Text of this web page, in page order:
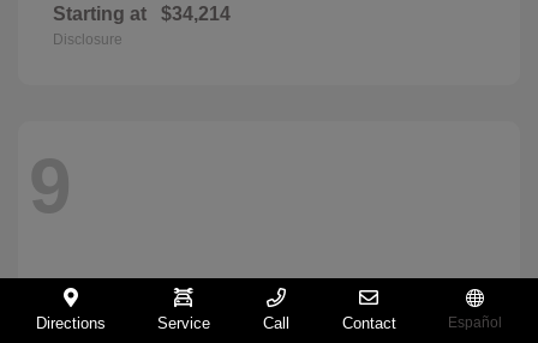
Starting at $34,214
Disclosure
9
Directions Service Call Contact Español